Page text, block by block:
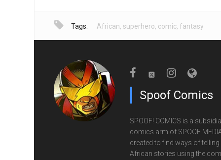
Tags: African, superhero, comic, fantasy
Spoof Comics
SPOOF! COMICS is a
comics arm of SPOOF
created to find ways of telling
African stories using the